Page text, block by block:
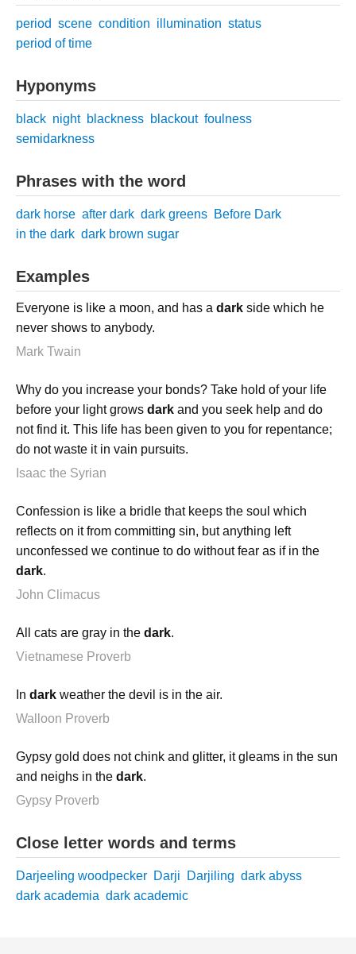
period scene condition illumination status
period of time
Hyponyms
black night blackness blackout foulness
semidarkness
Phrases with the word
dark horse after dark dark greens Before Dark
in the dark dark brown sugar
Examples
Everyone is like a moon, and has a dark side which he
never shows to anybody.
Mark Twain
Why do you increase your bonds? Take hold of your life
before your light grows dark and you seek help and do
not find it. This life has been given to you for repentance;
do not waste it in vain pursuits.
Isaac the Syrian
Confession is like a bridle that keeps the soul which
reflects on it from committing sin, but anything left
unconfessed we continue to do without fear as if in the
dark.
John Climacus
All cats are gray in the dark.
Vietnamese Proverb
In dark weather the devil is in the air.
Walloon Proverb
Gypsy gold does not chink and glitter, it gleams in the sun
and neighs in the dark.
Gypsy Proverb
Close letter words and terms
Darjeeling woodpecker Darji Darjiling dark abyss
dark academia dark academic